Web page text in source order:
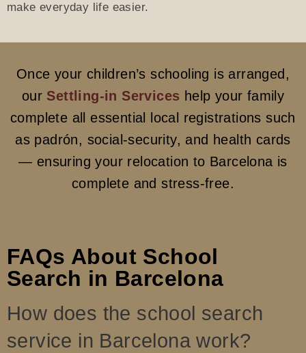
make everyday life easier.
Once your children’s schooling is arranged,
our Settling-in Services help your family
complete all essential local registrations such
as padrón, social-security, and health cards
— ensuring your relocation to Barcelona is
complete and stress-free.
FAQs About School
Search in Barcelona
How does the school search
service in Barcelona work?